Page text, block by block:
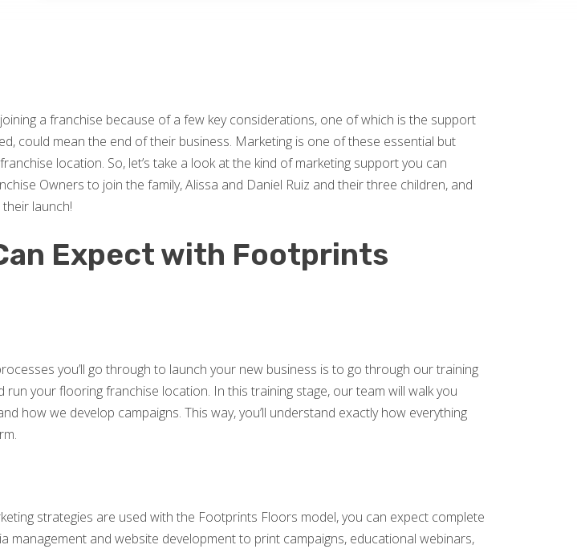
a franchise because of a few key considerations, one of which is the support
could mean the end of their business. Marketing is one of these essential but
location. So, let’s take a look at the kind of marketing support you can
Owners to join the family, Alissa and Daniel Ruiz and their three children, and
launch!
Expect with Footprints
you’ll go through to launch your new business is to go through our training
your flooring franchise location. In this training stage, our team will walk you
how we develop campaigns. This way, you’ll understand exactly how everything
strategies are used with the Footprints Floors model, you can expect complete
and website development to print campaigns, educational webinars,